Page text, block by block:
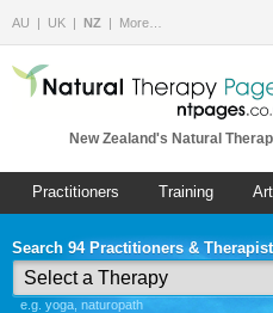
AU UK NZ More…
New Zealand's Natural
Practitioners Training
Search 94 Practitioners &
e.g. yoga, naturopath